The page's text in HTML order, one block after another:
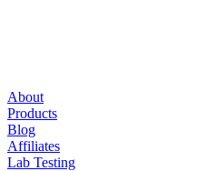
About
Products
Blog
Affiliates
Lab Testing